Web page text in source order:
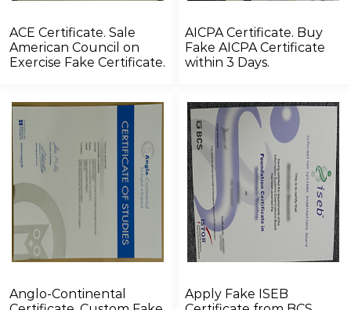
ACE Certificate. Sale
American Council on
Exercise Fake Certificate.
AICPA Certificate. Buy
Fake AICPA Certificate
within 3 Days.
Anglo-Continental
Apply Fake ISEB